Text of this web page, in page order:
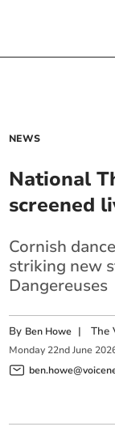
NEWS
National
screened
Cornish
striking new
Dangereuses
By Ben Howe |The
Monday 22nd June